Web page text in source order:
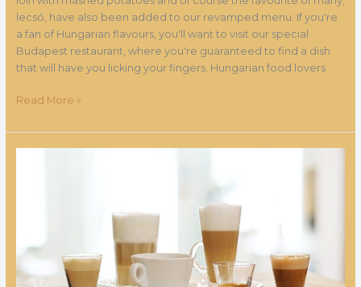
lecsó, have also been added to our revamped menu. If you're
a fan of Hungarian flavours, you'll want to visit our special
Budapest restaurant, where you're guaranteed to find a dish
that will have you licking your fingers. Hungarian food lovers
Read More »
risers